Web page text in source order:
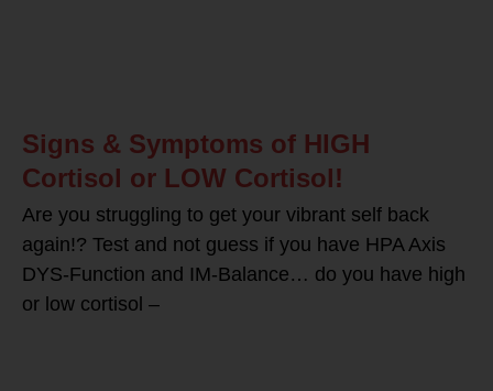
Signs & Symptoms of HIGH
Cortisol or LOW Cortisol!
Are you struggling to get your vibrant self back
again!? Test and not guess if you have HPA Axis
DYS-Function and IM-Balance… do you have high
or low cortisol –